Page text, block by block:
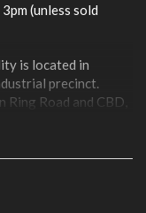
(unless sold
is located in
precinct.
Road and CBD,
of fitted and